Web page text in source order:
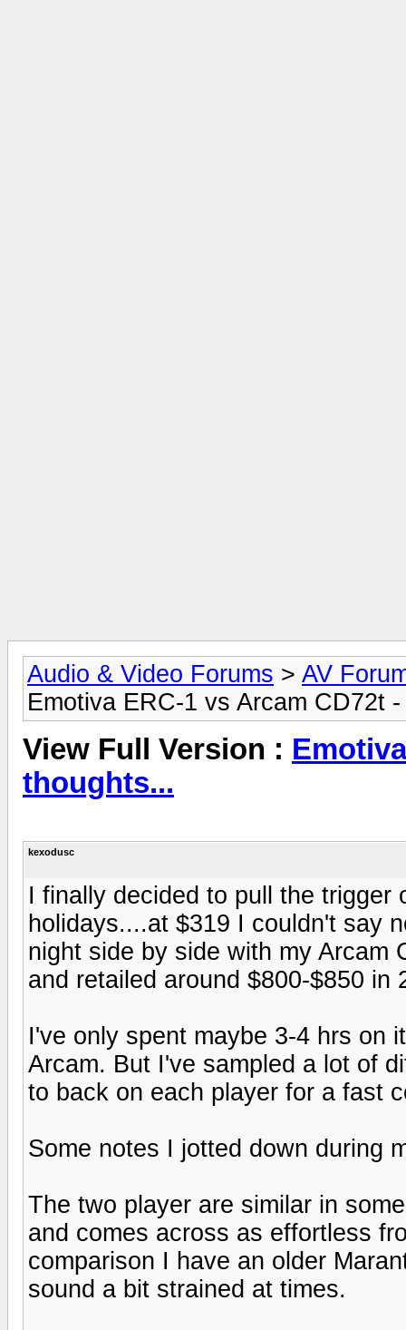
Audio & Video Forums > AV
Emotiva ERC-1 vs Arcam CD72t
View Full Version :
thoughts...
kexodusc
I finally decided to pull the
holidays....at $319 I couldn't say
night side by side with my Arcam
and retailed around $800-$850 in
I've only spent maybe 3-4 hrs on
Arcam. But I've sampled a lot of
to back on each player for a fast
Some notes I jotted down during
The two player are similar in
and comes across as effortless
comparison I have an older
sound a bit strained at times.